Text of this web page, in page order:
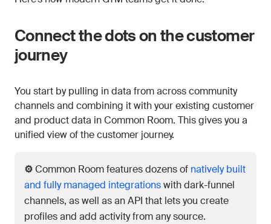
Connect the dots on the customer
journey
You start by pulling in data from across community
channels and combining it with your existing customer
and product data in Common Room. This gives you a
unified view of the customer journey.
⚙️Common Room features dozens of natively built
and fully managed integrationswith dark-funnel
channels, as well as an API that lets you create
profiles and add activity from any source.